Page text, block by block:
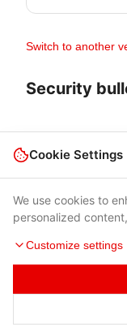
Switch to another
Security
Terms of
©
Cookie Settings
We use cookies to
personalized
Customize settings